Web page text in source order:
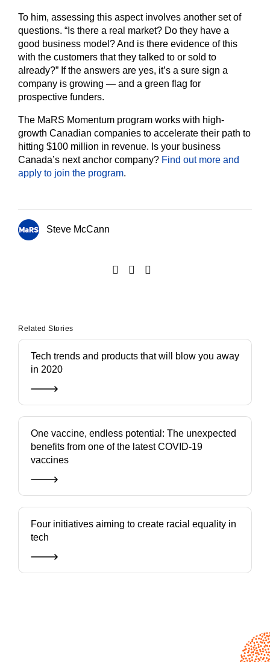
To him, assessing this aspect involves another set of
questions. “Is there a real market? Do they have a
good business model? And is there evidence of this
with the customers that they talked to or sold to
already?” If the answers are yes, it’s a sure sign a
company is growing — and a green flag for
prospective funders.
The MaRS Momentum program works with high-
growth Canadian companies to accelerate their path to
hitting $100 million in revenue. Is your business
Canada’s next anchor company? Find out more and
apply to join the program.
Steve McCann
Related Stories
Tech trends and products that will blow you away
in 2020
One vaccine, endless potential: The unexpected
benefits from one of the latest COVID-19
vaccines
Four initiatives aiming to create racial equality in
tech